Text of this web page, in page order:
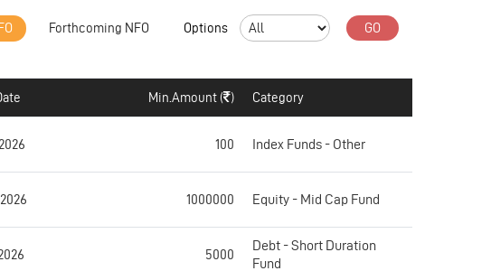
Forthcoming NFO Options GO
Min.Amount ( ) Category
100 Index Funds - Other
1000000 Equity - Mid Cap Fund
5000
Debt - Short Duration
Fund